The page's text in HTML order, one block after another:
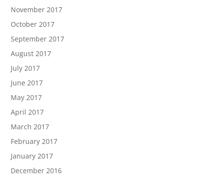
November 2017
October 2017
September 2017
August 2017
July 2017
June 2017
May 2017
April 2017
March 2017
February 2017
January 2017
December 2016